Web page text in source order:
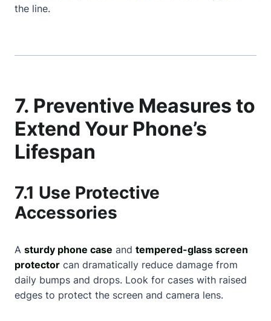
the line.
7. Preventive Measures to
Extend Your Phone’s
Lifespan
7.1 Use Protective
Accessories
A sturdy phone case and tempered-glass screen
protector can dramatically reduce damage from
daily bumps and drops. Look for cases with raised
edges to protect the screen and camera lens.